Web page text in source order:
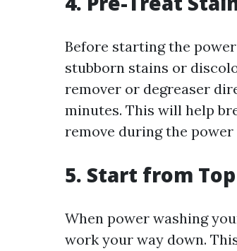
Before starting the
stubborn stains or
remover or degreaser
minutes. This will help
remove during the power
5. Start from
When power washing
work your way down.